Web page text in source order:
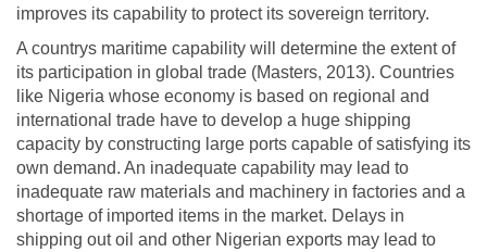
improves its capability to protect its sovereign territory.
A countrys maritime capability will determine the extent of
its participation in global trade (Masters, 2013). Countries
like Nigeria whose economy is based on regional and
international trade have to develop a huge shipping
capacity by constructing large ports capable of satisfying its
own demand. An inadequate capability may lead to
inadequate raw materials and machinery in factories and a
shortage of imported items in the market. Delays in
shipping out oil and other Nigerian exports may lead to